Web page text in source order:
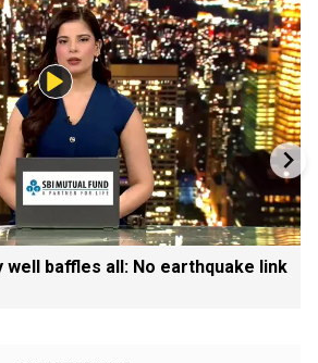
well baffles all: No earthquake link